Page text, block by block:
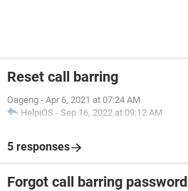
Reset call barring
Oageng - Apr 6, 2021 at 07:24 AM
HelpiOS - Sep 16, 2022 at 09:12 AM
5 responses
Forgot call barring password